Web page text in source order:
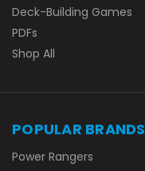
Deck-Building Games
PDFs
Shop All
POPULAR BRANDS
Power Rangers